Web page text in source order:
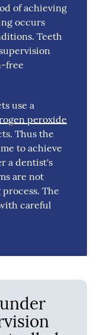
of achieving
occurs
Teeth
free
use a
peroxide
Thus the
to achieve
a dentist's
are not
The
careful